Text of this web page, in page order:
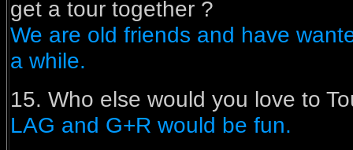
get a tour together ?
We are old friends and have
a while.
15. Who else would you love to
LAG and G+R would be fun.